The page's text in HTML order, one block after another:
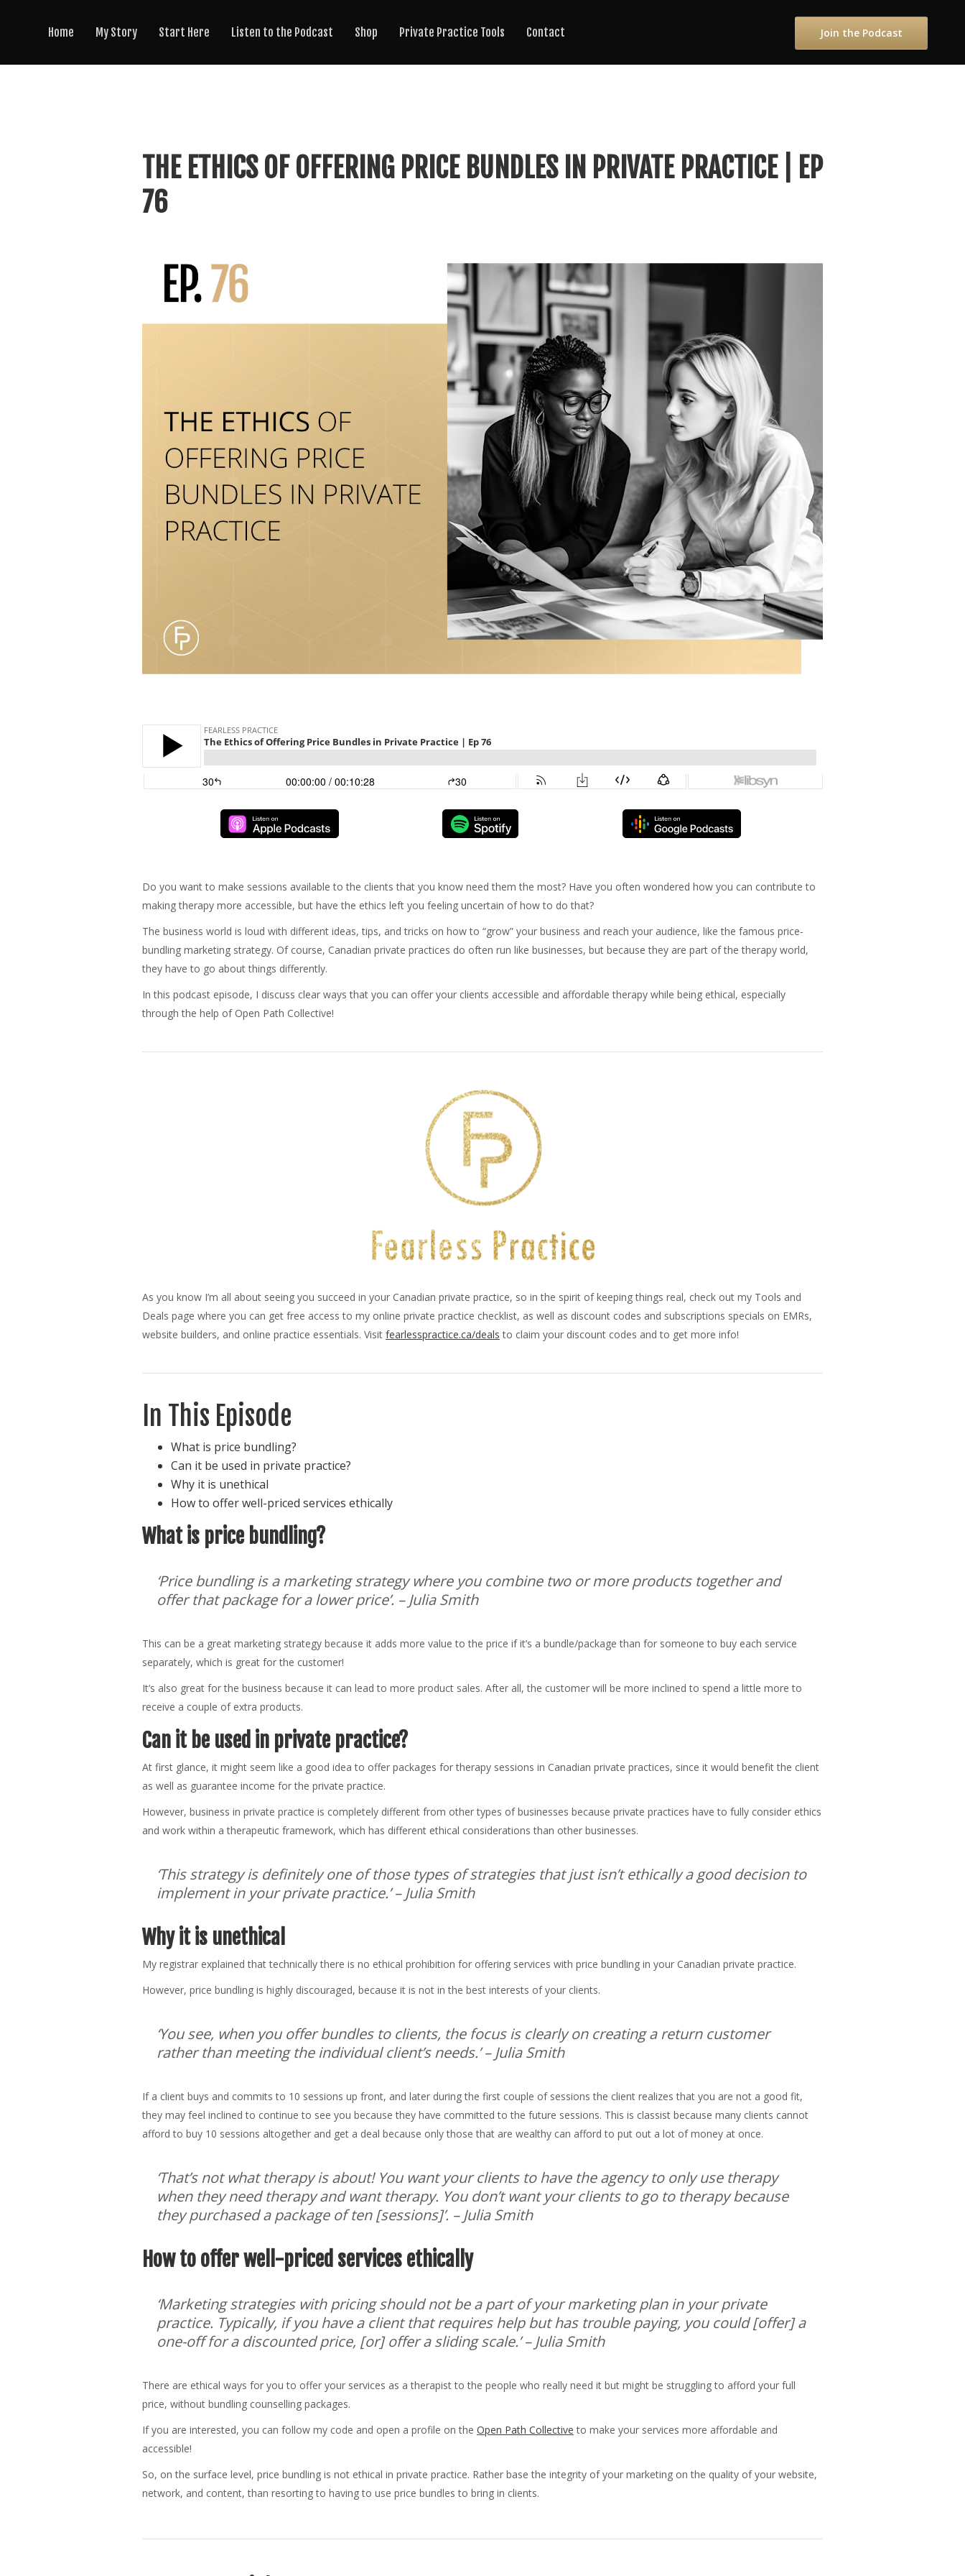
Home My Story Start Here Listen to the Podcast Shop Private Practice Tools Contact Join the Podcast
THE ETHICS OF OFFERING PRICE BUNDLES IN PRIVATE PRACTICE | EP
76
Do you want to make sessions available to the clients that you know need them the most? Have you often wondered how you can contribute to
making therapy more accessible, but have the ethics left you feeling uncertain of how to do that?
The business world is loud with different ideas, tips, and tricks on how to “grow” your business and reach your audience, like the famous price-
bundling marketing strategy. Of course, Canadian private practices do often run like businesses, but because they are part of the therapy world,
they have to go about things differently.
In this podcast episode, I discuss clear ways that you can offer your clients accessible and affordable therapy while being ethical, especially
through the help of Open Path Collective!
As you know I’m all about seeing you succeed in your Canadian private practice, so in the spirit of keeping things real, check out my Tools and
Deals page where you can get free access to my online private practice checklist, as well as discount codes and subscriptions specials on EMRs,
website builders, and online practice essentials. Visit fearlesspractice.ca/deals to claim your discount codes and to get more info!
In This Episode
What is price bundling?
Can it be used in private practice?
Why it is unethical
How to offer well-priced services ethically
What is price bundling?
‘Price bundling is a marketing strategy where you combine two or more products together and
offer that package for a lower price’. – Julia Smith
This can be a great marketing strategy because it adds more value to the price if it’s a bundle/package than for someone to buy each service
separately, which is great for the customer!
It’s also great for the business because it can lead to more product sales. After all, the customer will be more inclined to spend a little more to
receive a couple of extra products.
Can it be used in private practice?
At first glance, it might seem like a good idea to offer packages for therapy sessions in Canadian private practices, since it would benefit the client
as well as guarantee income for the private practice.
However, business in private practice is completely different from other types of businesses because private practices have to fully consider ethics
and work within a therapeutic framework, which has different ethical considerations than other businesses.
‘This strategy is definitely one of those types of strategies that just isn’t ethically a good decision to
implement in your private practice.’– Julia Smith
Why it is unethical
My registrar explained that technically there is no ethical prohibition for offering services with price bundling in your Canadian private practice.
However, price bundling is highly discouraged, because it is not in the best interests of your clients.
‘You see, when you offer bundles to clients, the focus is clearly on creating a return customer
rather than meeting the individual client’s needs.’– Julia Smith
If a client buys and commits to 10 sessions up front, and later during the first couple of sessions the client realizes that you are not a good fit,
they may feel inclined to continue to see you because they have committed to the future sessions. This is classist because many clients cannot
afford to buy 10 sessions altogether and get a deal because only those that are wealthy can afford to put out a lot of money at once.
‘That’s not what therapy is about! You want your clients to have the agency to only use therapy
when they need therapy and want therapy. You don’t want your clients to go to therapy because
they purchased a package of ten [sessions]’. – Julia Smith
How to offer well-priced services ethically
‘Marketing strategies with pricing should not be a part of your marketing plan in your private
practice. Typically, if you have a client that requires help but has trouble paying, you could [offer] a
one-off for a discounted price, [or] offer a sliding scale.’– Julia Smith
There are ethical ways for you to offer your services as a therapist to the people who really need it but might be struggling to afford your full
price, without bundling counselling packages.
If you are interested, you can follow my code and open a profile on the Open Path Collective to make your services more affordable and
accessible!
So, on the surface level, price bundling is not ethical in private practice. Rather base the integrity of your marketing on the quality of your website,
network, and content, than resorting to having to use price bundles to bring in clients.